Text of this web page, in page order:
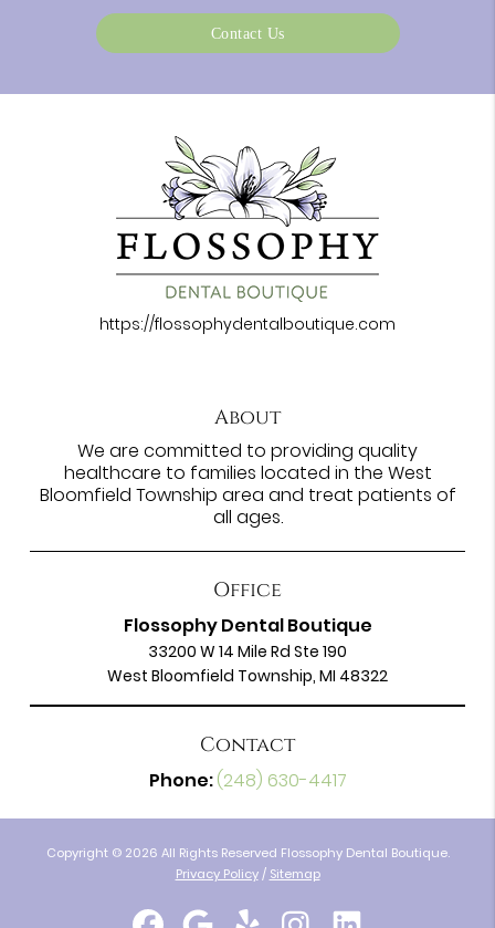
Contact Us
https://flossophydentalboutique.com
About
We are committed to providing quality
healthcare to families located in the West
Bloomfield Township area and treat patients of
all ages.
Office
Flossophy Dental Boutique
33200 W 14 Mile Rd Ste 190
West Bloomfield Township, MI 48322
Contact
Phone:(248) 630-4417
Copyright © 2026 All Rights Reserved Flossophy Dental Boutique.
Privacy Policy / Sitemap